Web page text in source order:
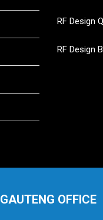
RF Design
RF Design
GAUTENG OFFICE